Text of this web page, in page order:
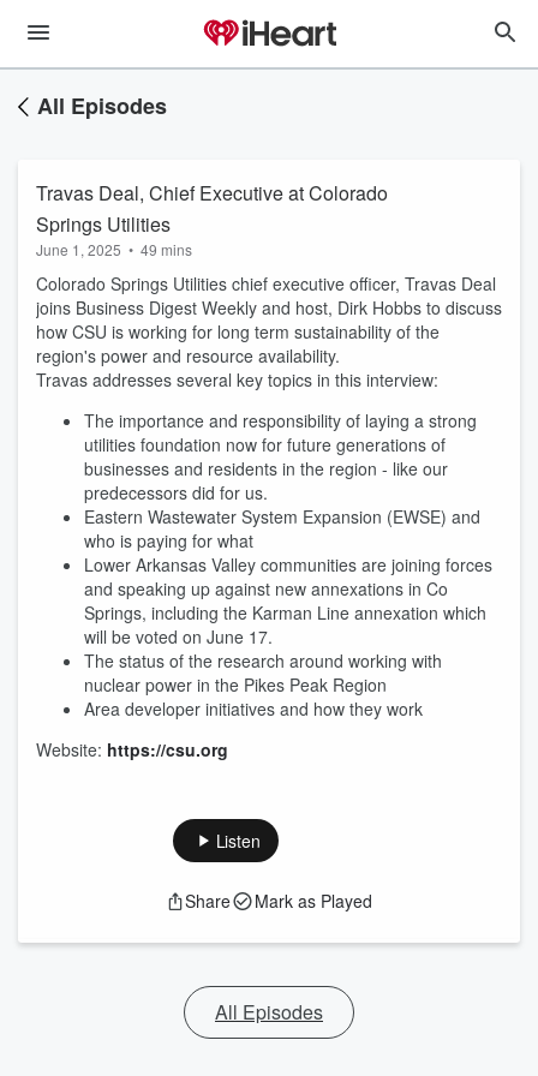
All Episodes
Travas Deal, Chief Executive at Colorado
Springs Utilities
June 1, 2025 • 49 mins
Colorado Springs Utilities chief executive officer, Travas Deal
joins Business Digest Weekly and host, Dirk Hobbs to discuss
how CSU is working for long term sustainability of the
region's power and resource availability.
Travas addresses several key topics in this interview:
The importance and responsibility of laying a strong
utilities foundation now for future generations of
businesses and residents in the region - like our
predecessors did for us.
Eastern Wastewater System Expansion (EWSE) and
who is paying for what
Lower Arkansas Valley communities are joining forces
and speaking up against new annexations in Co
Springs, including the Karman Line annexation which
will be voted on June 17.
The status of the research around working with
nuclear power in the Pikes Peak Region
Area developer initiatives and how they work
Website: https://csu.org
Listen
Share Mark as Played
All Episodes